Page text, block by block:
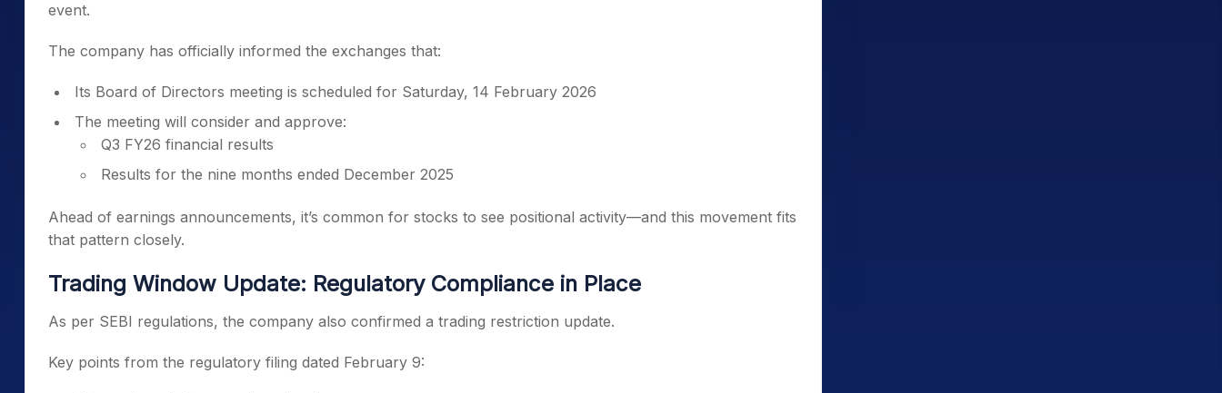
event.
The company has officially informed the exchanges that:
Its Board of Directors meeting is scheduled for Saturday, 14 February 2026
The meeting will consider and approve:
Q3 FY26 financial results
Results for the nine months ended December 2025
Ahead of earnings announcements, it’s common for stocks to see positional activity—and this movement fits
that pattern closely.
Trading Window Update: Regulatory Compliance in Place
As per SEBI regulations, the company also confirmed a trading restriction update.
Key points from the regulatory filing dated February 9: